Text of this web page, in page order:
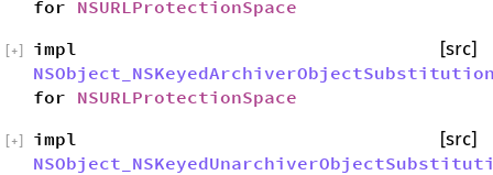
for NSURLProtectionSpace
impl
for NSURLProtectionSpace
[src]
+
impl
[src]
+